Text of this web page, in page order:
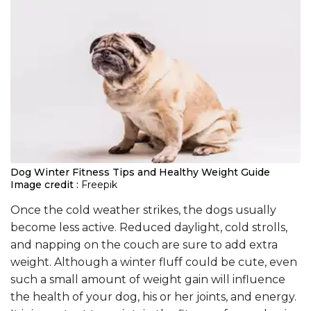
Dog Winter Fitness Tips and Healthy Weight Guide
Image credit : Freepik
Once the cold weather strikes, the dogs usually
become less active. Reduced daylight, cold strolls,
and napping on the couch are sure to add extra
weight. Although a winter fluff could be cute, even
such a small amount of weight gain will influence
the health of your dog, his or her joints, and energy.